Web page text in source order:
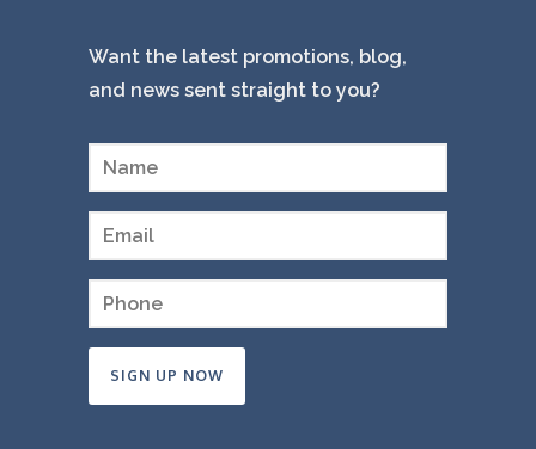
Want the latest promotions, blog,
and news sent straight to you?